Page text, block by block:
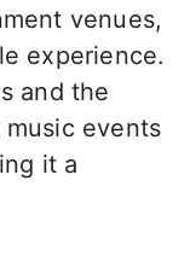
venues,
experience.
and the
events
it a